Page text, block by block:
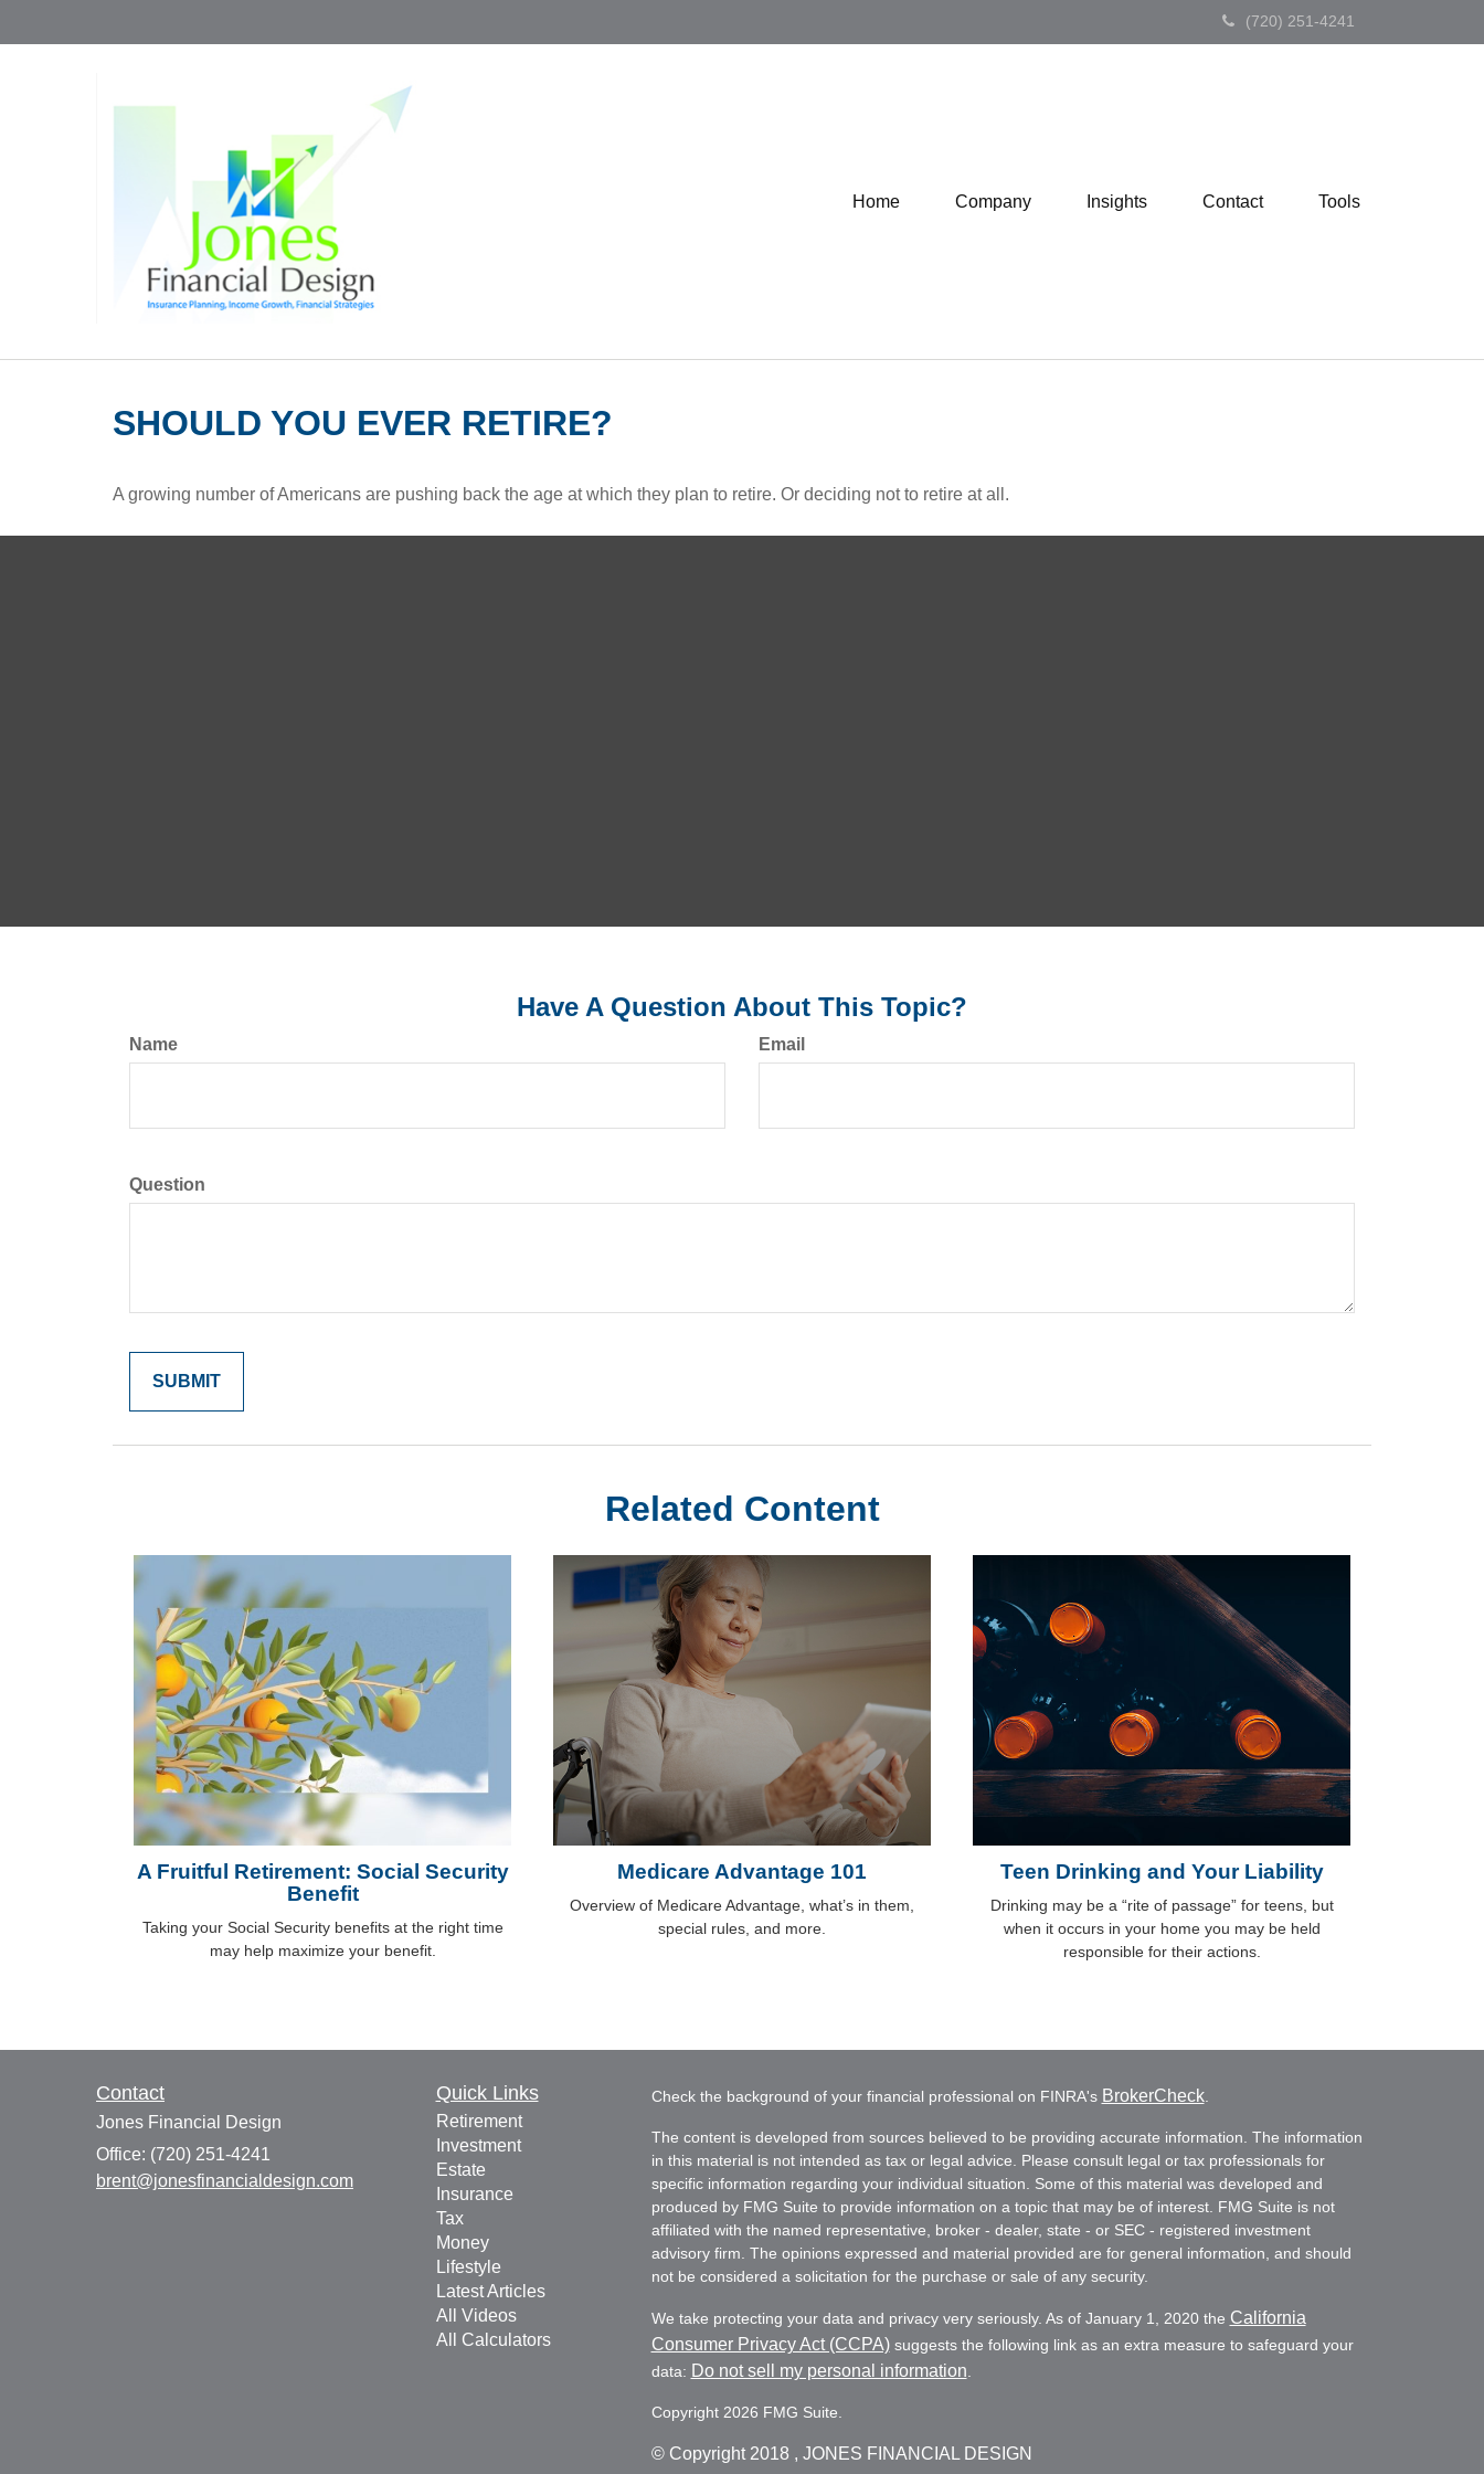
(720) 251-4241
Home Company Insights Contact Tools
SHOULD YOU EVER RETIRE?
A growing number of Americans are pushing back the age at which they plan to retire. Or deciding not to retire at all.
Have A Question About This Topic?
Name Email
Question
Related Content
A Fruitful Retirement: Social Security
Benefit
Taking your Social Security benefits at the right time
may help maximize your benefit.
Medicare Advantage 101
Overview of Medicare Advantage, what’s in them,
special rules, and more.
Teen Drinking and Your Liability
Drinking may be a “rite of passage” for teens, but
when it occurs in your home you may be held
responsible for their actions.
Contact
Jones Financial Design
Office: (720) 251-4241
brent@jonesfinancialdesign.com
Quick Links
Retirement
Investment
Estate
Insurance
Tax
Money
Lifestyle
Latest Articles
All Videos
All Calculators
Check the background of your financial professional on FINRA's BrokerCheck.
The content is developed from sources believed to be providing accurate information. The information
in this material is not intended as tax or legal advice. Please consult legal or tax professionals for
specific information regarding your individual situation. Some of this material was developed and
produced by FMG Suite to provide information on a topic that may be of interest. FMG Suite is not
affiliated with the named representative, broker - dealer, state - or SEC - registered investment
advisory firm. The opinions expressed and material provided are for general information, and should
not be considered a solicitation for the purchase or sale of any security.
We take protecting your data and privacy very seriously. As of January 1, 2020 the California
Consumer Privacy Act (CCPA)suggests the following link as an extra measure to safeguard your
data: Do not sell my personal information
Copyright 2026 FMG Suite.
© Copyright 2018 , JONES FINANCIAL DESIGN